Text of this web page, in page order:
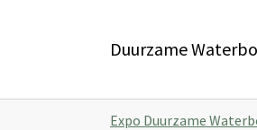
Duurzame
Expo Duurzame